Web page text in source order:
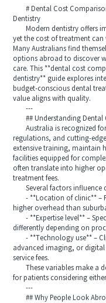
# Dental Cost
Dentistry
Modern dentistry offers
yet the cost of treatment
Many Australians find
options abroad to discover
care. This **dental cost
dentistry** guide explores
budget-conscious dental
value aligns with quality.
---
## Understanding Dental
Australia is recognized for
regulations, and cutting-
extensive training, maintain
facilities equipped for
often translate into higher
treatment fees.
Several factors influence
- **Location of clinic** –
higher overhead than
- **Expertise level** –
differently depending on
- **Technology use** –
advanced imaging, or
service fees.
These variables make a
for patients considering
---
## Why People Look